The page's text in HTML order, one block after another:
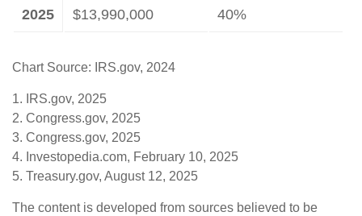
2025 $13,990,000 40%
Chart Source: IRS.gov, 2024
1. IRS.gov, 2025
2. Congress.gov, 2025
3. Congress.gov, 2025
4. Investopedia.com, February 10, 2025
5. Treasury.gov, August 12, 2025
The content is developed from sources believed to be